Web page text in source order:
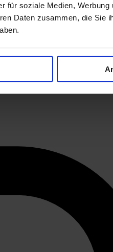
für soziale Medien,
Daten zusammen, die Sie